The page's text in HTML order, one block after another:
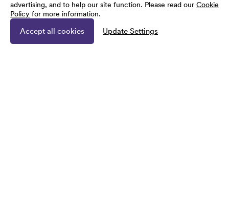
advertising, and to help our site function. Please read our Cookie
Policy for more information.
Accept all cookies Update Settings